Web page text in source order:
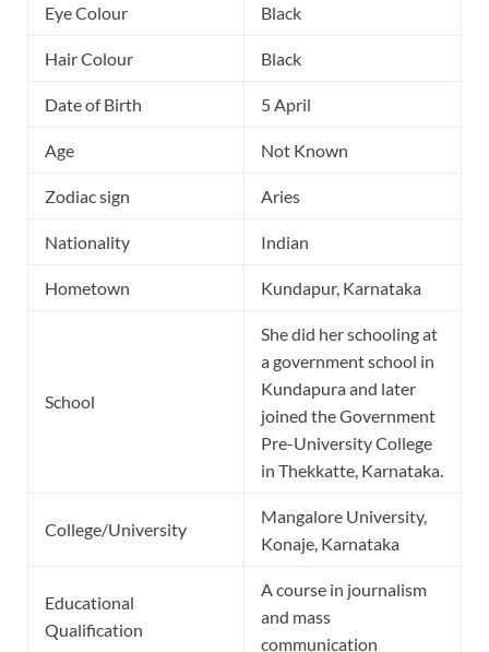
Eye Colour Black
Hair Colour Black
Date of Birth 5 April
Age Not Known
Zodiac sign Aries
Nationality Indian
Hometown Kundapur, Karnataka
School
She did her schooling at
a government school in
Kundapura and later
joined the Government
Pre-University College
in Thekkatte, Karnataka.
College/University
Mangalore University,
Konaje, Karnataka
Educational
Qualification
A course in journalism
and mass
communication